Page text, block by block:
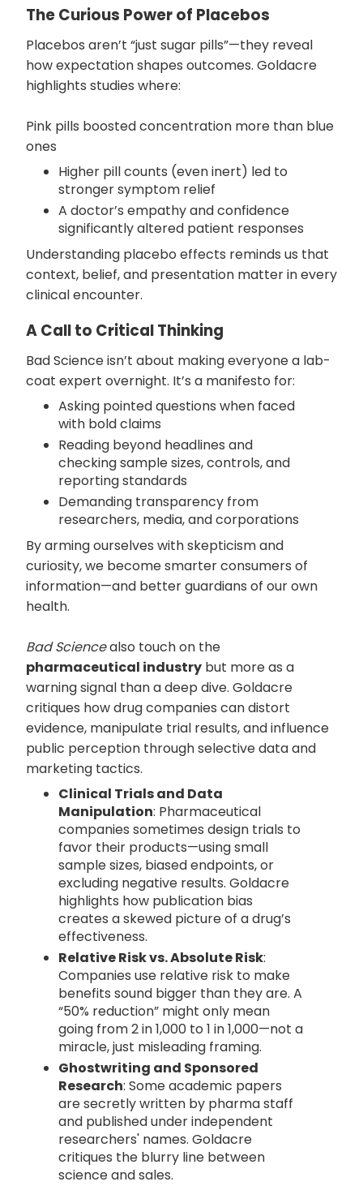
The Curious Power of Placebos
Placebos aren’t “just sugar pills”—they reveal
how expectation shapes outcomes. Goldacre
highlights studies where:
Pink pills boosted concentration more than blue
ones
Higher pill counts (even inert) led to
stronger symptom relief
A doctor’s empathy and confidence
significantly altered patient responses
Understanding placebo effects reminds us that
context, belief, and presentation matter in every
clinical encounter.
A Call to Critical Thinking
Bad Science isn’t about making everyone a lab-
coat expert overnight. It’s a manifesto for:
Asking pointed questions when faced
with bold claims
Reading beyond headlines and
checking sample sizes, controls, and
reporting standards
Demanding transparency from
researchers, media, and corporations
By arming ourselves with skepticism and
curiosity, we become smarter consumers of
information—and better guardians of our own
health.
Bad Sciencealso touch on the
pharmaceutical industry but more as a
warning signal than a deep dive. Goldacre
critiques how drug companies can distort
evidence, manipulate trial results, and influence
public perception through selective data and
marketing tactics.
Clinical Trials and Data
Manipulation: Pharmaceutical
companies sometimes design trials to
favor their products—using small
sample sizes, biased endpoints, or
excluding negative results. Goldacre
highlights how publication bias
creates a skewed picture of a drug’s
effectiveness.
Relative Risk vs. Absolute Risk:
Companies use relative risk to make
benefits sound bigger than they are. A
“50% reduction” might only mean
going from 2 in 1,000 to 1 in 1,000—not a
miracle, just misleading framing.
Ghostwriting and Sponsored
Research: Some academic papers
are secretly written by pharma staff
and published under independent
researchers' names. Goldacre
critiques the blurry line between
science and sales.